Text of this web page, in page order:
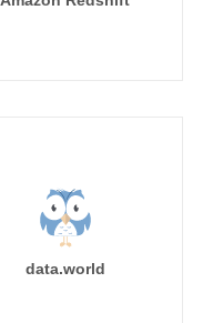
data.world